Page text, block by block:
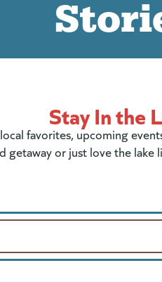
Stay In the
favorites, upcoming
getaway or just love the lake